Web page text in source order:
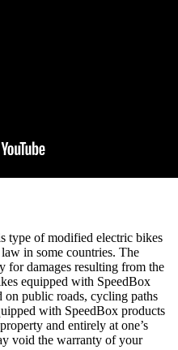
type of modified electric bikes
in some countries. The
for damages resulting from the
equipped with SpeedBox
on public roads, cycling paths
with SpeedBox products
and entirely at one’s
void the warranty of your